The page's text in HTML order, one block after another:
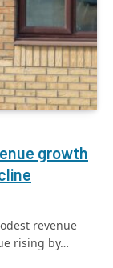
growth
revenue
rising by…